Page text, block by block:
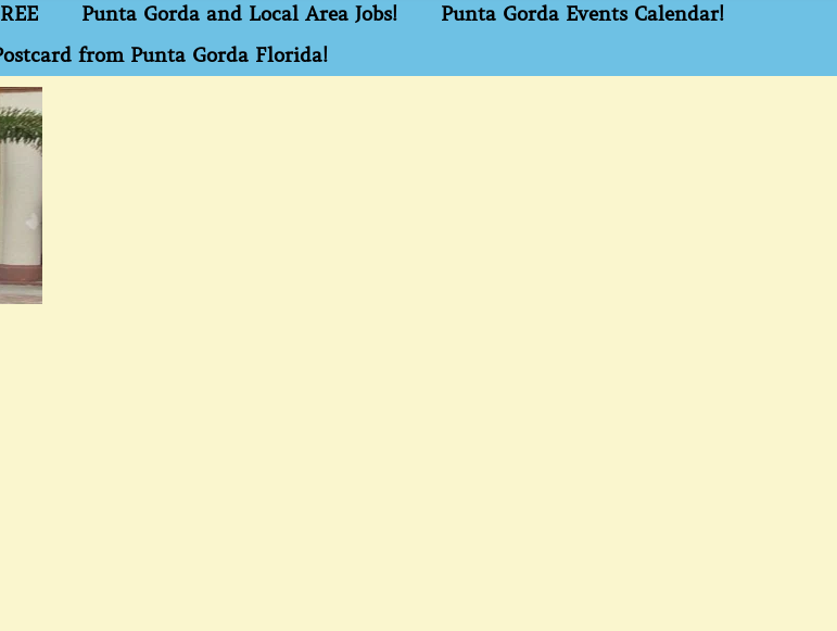
Punta Gorda and Local Area Jobs!
Punta Gorda Events Calendar!
from Punta Gorda Florida!